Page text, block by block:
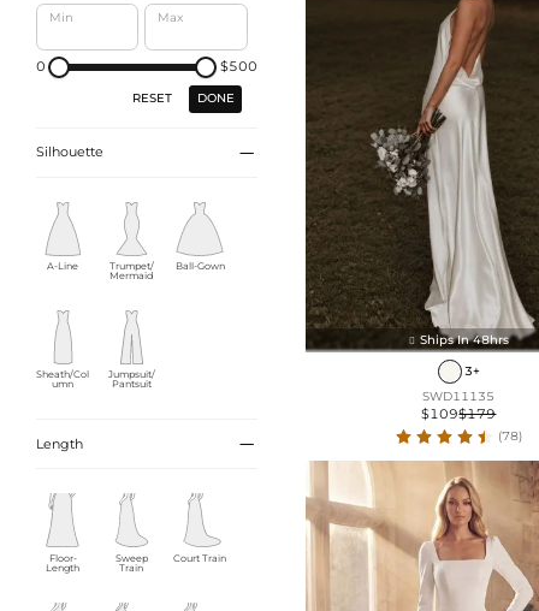
Min Max
0 $500
RESET DONE
Silhouette 
A-Line
Trumpet/
Mermaid
Ball-Gown
Sheath/Col
umn
Jumpsuit/
Pantsuit
Length 
Floor-
Length
Sweep
Train
Court Train
 Ships In 48hrs
3+
SWD11135
$109$179
(78)